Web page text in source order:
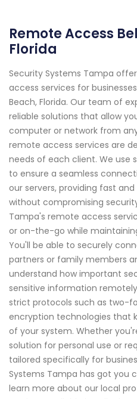
Remote Access
Florida
Security Systems Tampa
access services for
Beach, Florida. Our team of
reliable solutions that allow
computer or network from
remote access services are
needs of each client. We
to ensure a seamless
our servers, providing fast
without compromising
Tampa's remote access
or on-the-go while
You'll be able to securely
partners or family members
understand how important
sensitive information
strict protocols such as two-
encryption technologies that
of your system. Whether
solution for personal use or
tailored specifically for
Systems Tampa has got you
learn more about our local